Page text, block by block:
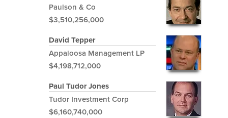
Paulson & Co
$3,510,256,000
David Tepper
Appaloosa Management LP
$4,198,712,000
Paul Tudor Jones
Tudor Investment Corp
$6,160,740,000